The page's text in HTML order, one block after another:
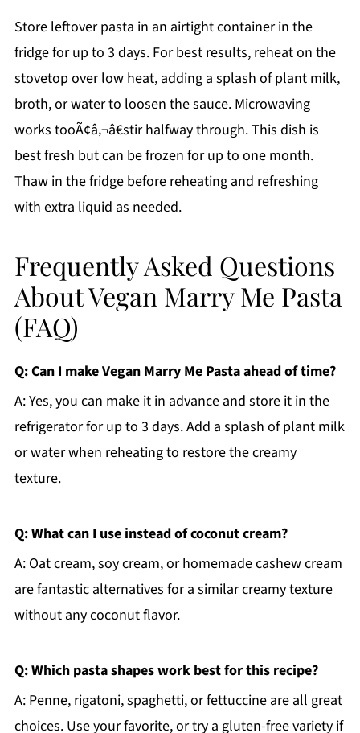
Store leftover pasta in an airtight container in the
fridge for up to 3 days. For best results, reheat on the
stovetop over low heat, adding a splash of plant milk,
broth, or water to loosen the sauce. Microwaving
works tooÃ¢â‚¬â€stir halfway through. This dish is
best fresh but can be frozen for up to one month.
Thaw in the fridge before reheating and refreshing
with extra liquid as needed.
Frequently Asked Questions
About Vegan Marry Me Pasta
(FAQ)
Q: Can I make Vegan Marry Me Pasta ahead of time?
A: Yes, you can make it in advance and store it in the
refrigerator for up to 3 days. Add a splash of plant milk
or water when reheating to restore the creamy
texture.
Q: What can I use instead of coconut cream?
A: Oat cream, soy cream, or homemade cashew cream
are fantastic alternatives for a similar creamy texture
without any coconut flavor.
Q: Which pasta shapes work best for this recipe?
A: Penne, rigatoni, spaghetti, or fettuccine are all great
choices. Use your favorite, or try a gluten-free variety if